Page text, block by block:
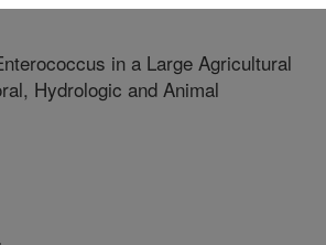
in a Large Agricultural
Hydrologic and Animal